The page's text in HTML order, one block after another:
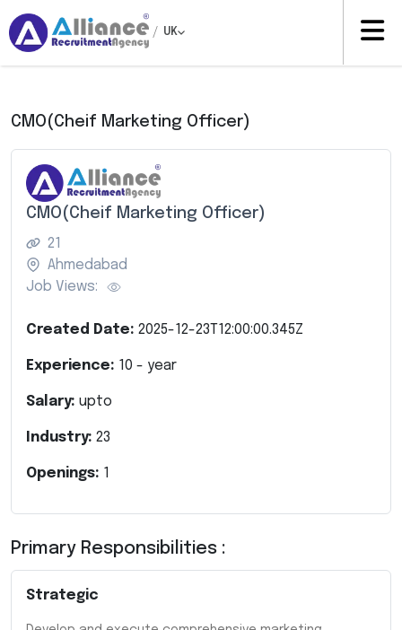
/ UK
CMO(Cheif Marketing Officer)
CMO(Cheif Marketing Officer)
21
Ahmedabad
Job Views:
Created Date: 2025-12-23T12:00:00.345Z
Experience: 10 - year
Salary: upto
Industry: 23
Openings: 1
Primary Responsibilities :
Strategic